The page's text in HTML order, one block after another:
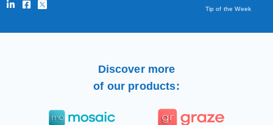
Tip of the Week
Discover more
of our products: